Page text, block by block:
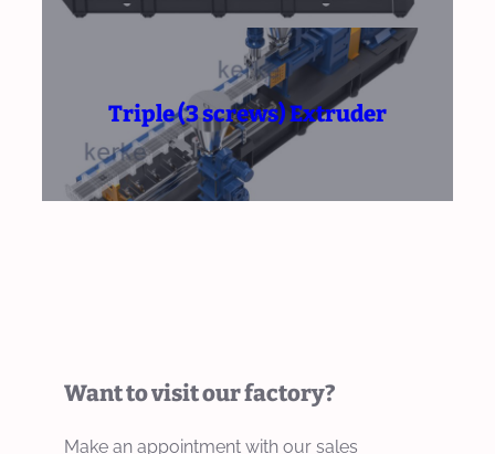
Triple (3 screws) Extruder
Want to visit our factory?
Make an appointment with our sales